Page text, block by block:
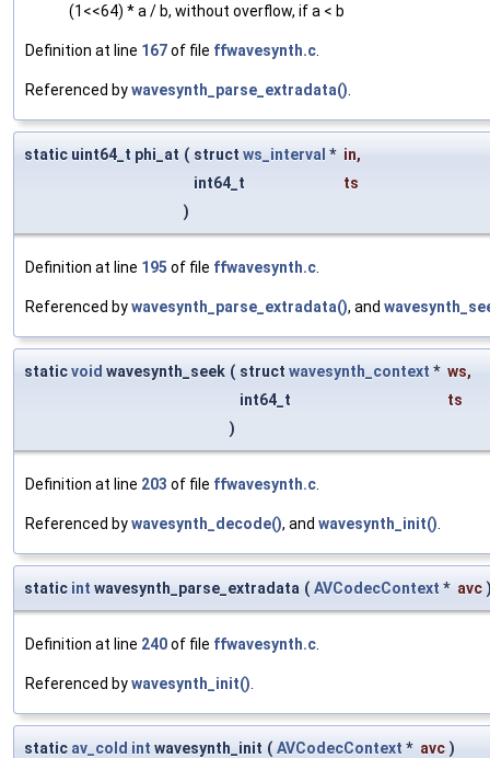
(1<<64) * a / b, without overflow, if a < b
Definition at line 167of file ffwavesynth.c
Referenced bywavesynth_parse_extradata()
static uint64_t phi_at ( struct ws_interval * in,
int64_t
ts
)
Definition at line 195 of file ffwavesynth.c
Referenced bywavesynth_parse_extradata(), and
staticvoid wavesynth_seek ( struct wavesynth_context * ws,
int64_t
ts
)
Definition at line 203 of file ffwavesynth.c
Referenced bywavesynth_decode(), and wavesynth_init()
static int wavesynth_parse_extradata ( AVCodecContext * avc
Definition at line 240of file ffwavesynth.c
Referenced bywavesynth_init()
static av_cold int wavesynth_init ( AVCodecContext * avc )